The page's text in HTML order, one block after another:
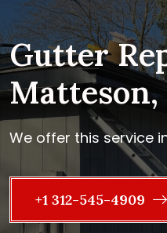
Gutter
We offer this service
+1 312-545-4909